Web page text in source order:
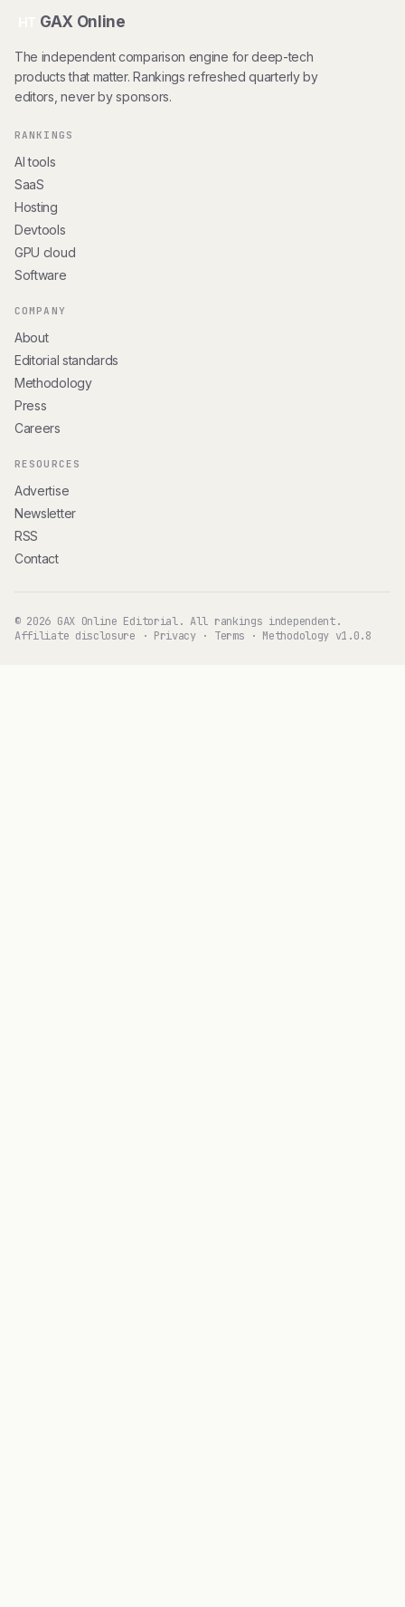
GAX Online
The independent comparison engine for deep-tech
products that matter. Rankings refreshed quarterly by
editors, never by sponsors.
RANKINGS
AI tools
SaaS
Hosting
Devtools
GPU cloud
Software
COMPANY
About
Editorial standards
Methodology
Press
Careers
RESOURCES
Advertise
Newsletter
RSS
Contact
© 2026 GAX Online Editorial. All rankings independent.
Affiliate disclosure · Privacy· Terms · Methodology v1.0.8